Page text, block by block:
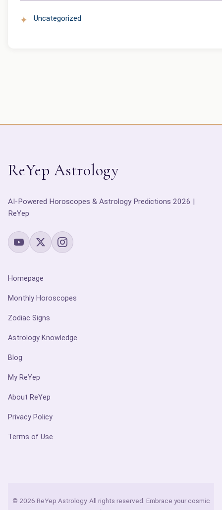
Uncategorized
ReYep Astrology
AI-Powered Horoscopes & Astrology Predictions 2026 |
ReYep
Homepage
Monthly Horoscopes
Zodiac Signs
Astrology Knowledge
Blog
My ReYep
About ReYep
Privacy Policy
Terms of Use
© 2026 ReYep Astrology. All rights reserved. Embrace your cosmic